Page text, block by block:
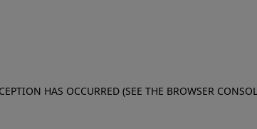
HAS OCCURRED (SEE THE BROWSER